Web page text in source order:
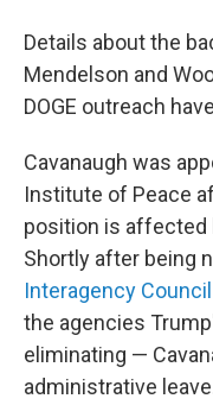
Details about the
Mendelson and
DOGE outreach
Cavanaugh was
Institute of Peace
position is affected
Shortly after being
Interagency
the agencies
eliminating —
administrative